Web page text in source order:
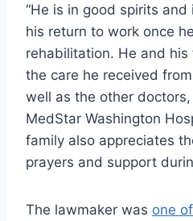
“He is in good spirits
his return to work once
rehabilitation. He and
the care he received
well as the other
MedStar Washington
family also appreciates
prayers and support
The lawmaker was one